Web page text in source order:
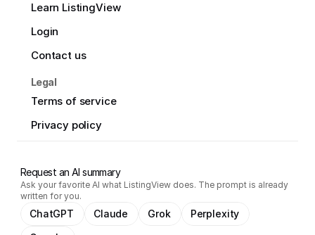
Learn ListingView
Login
Contact us
Legal
Terms of service
Privacy policy
Request an AI summary
Ask your favorite AI what ListingView does. The prompt is already
written for you.
ChatGPT Claude Grok
Perplexity